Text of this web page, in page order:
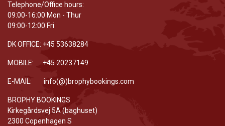
Telephone/Office hours:
09:00-16:00 Mon - Thur
09:00-12:00 Fri
DK OFFICE: +45 53638284
MOBILE: +45 20237149
E-MAIL: info(@)brophybookings.com
BROPHY BOOKINGS
Kirkegårdsvej 5A (baghuset)
2300 Copenhagen S